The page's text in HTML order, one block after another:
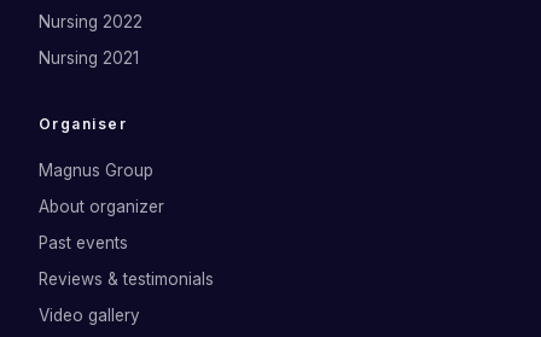
Nursing 2022
Nursing 2021
Organiser
Magnus Group
About organizer
Past events
Reviews & testimonials
Video gallery